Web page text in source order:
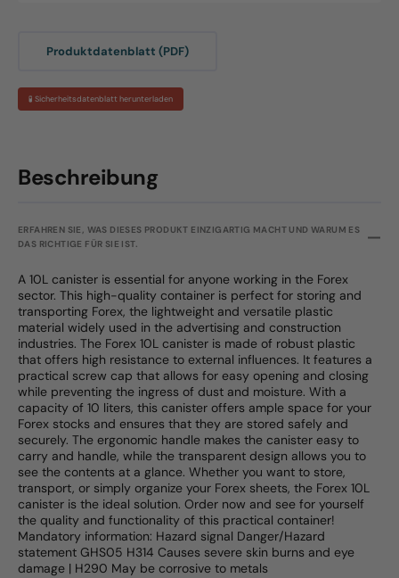
Beschreibung
ERFAHREN SIE, WAS DIESES PRODUKT EINZIGARTIG MACHT UND WARUM ES
DAS RICHTIGE FÜR SIE IST.
A 10L canister is essential for anyone working in the Forex
sector. This high-quality container is perfect for storing and
transporting Forex, the lightweight and versatile plastic
material widely used in the advertising and construction
industries. The Forex 10L canister is made of robust plastic
that offers high resistance to external influences. It features a
practical screw cap that allows for easy opening and closing
while preventing the ingress of dust and moisture. With a
capacity of 10 liters, this canister offers ample space for your
Forex stocks and ensures that they are stored safely and
securely. The ergonomic handle makes the canister easy to
carry and handle, while the transparent design allows you to
see the contents at a glance. Whether you want to store,
transport, or simply organize your Forex sheets, the Forex 10L
canister is the ideal solution. Order now and see for yourself
the quality and functionality of this practical container!
Mandatory information: Hazard signal Danger/Hazard
statement GHS05 H314 Causes severe skin burns and eye
damage | H290 May be corrosive to metals
Produktdatenblatt (PDF)
🧪 Sicherheitsdatenblatt herunterladen